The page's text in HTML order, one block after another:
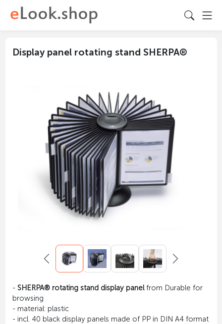
Display panel rotating stand SHERPA®
- SHERPA® rotating stand display panelfrom Durable for
browsing
- material: plastic
- incl. 40 black display panels made of PP in DIN A4 format